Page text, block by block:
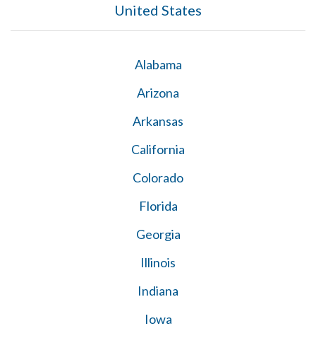
United States
Alabama
Arizona
Arkansas
California
Colorado
Florida
Georgia
Illinois
Indiana
Iowa